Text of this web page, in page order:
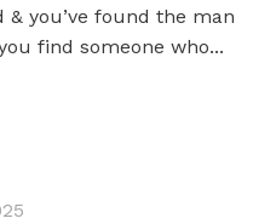
you’ve found the man
find someone who...